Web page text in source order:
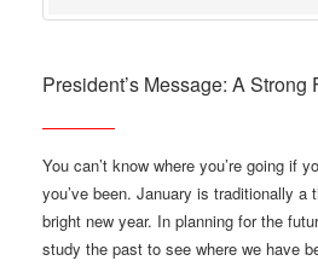
President’s Message: A Strong
You can’t know where you’re going if
you’ve been. January is traditionally a
bright new year. In planning for the
study the past to see where we have